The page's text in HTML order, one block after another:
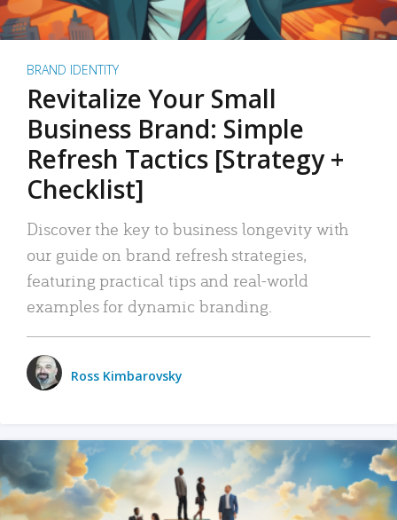
BRAND IDENTITY
Revitalize Your Small
Business Brand: Simple
Refresh Tactics [Strategy +
Checklist]
Discover the key to business longevity with
our guide on brand refresh strategies,
featuring practical tips and real-world
examples for dynamic branding.
Ross Kimbarovsky